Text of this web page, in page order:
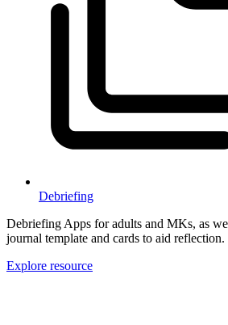
Debriefing
Debriefing Apps for adults and MKs, as
journal template and cards to aid reflection.
Explore resource